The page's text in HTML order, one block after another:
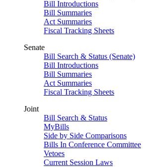
Bill Introductions
Bill Summaries
Act Summaries
Fiscal Tracking Sheets
Senate
Bill Search & Status (Senate)
Bill Introductions
Bill Summaries
Act Summaries
Fiscal Tracking Sheets
Joint
Bill Search & Status
MyBills
Side by Side Comparisons
Bills In Conference Committee
Vetoes
Current Session Laws